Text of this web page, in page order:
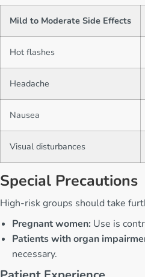
Mild to Moderate Side Effects
Hot flashes
Headache
Nausea
Visual disturbances
Special Precautions
High-risk groups should take
Pregnant women: Use is
Patients with organ
necessary.